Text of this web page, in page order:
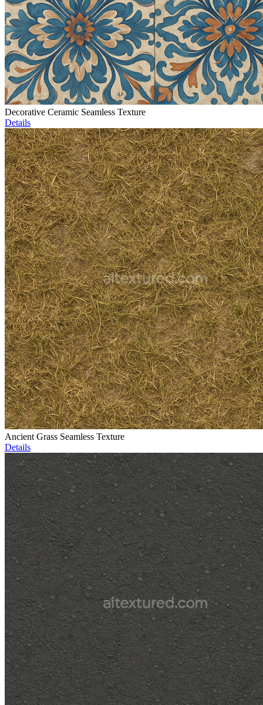
Decorative Ceramic Seamless Texture
Details
Ancient Grass Seamless Texture
Details